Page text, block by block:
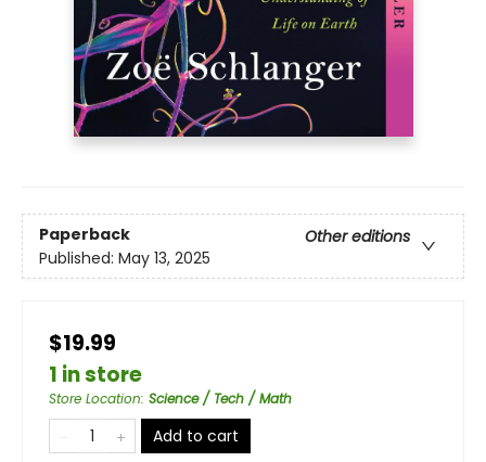
Paperback
Other editions
Published: May 13, 2025
$19.99
1 in store
Store Location: Science / Tech / Math
Add to cart